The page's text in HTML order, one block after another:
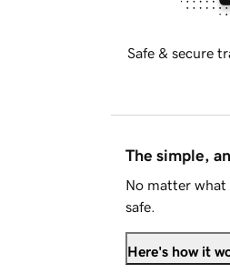
Safe & secure
The simple,
No matter what
safe.
Here's how it